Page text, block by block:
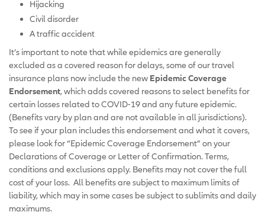
Hijacking
Civil disorder
A traffic accident
It’s important to note that while epidemics are generally
excluded as a covered reason for delays, some of our travel
insurance plans now include the new Epidemic Coverage
Endorsement, which adds covered reasons to select benefits for
certain losses related to COVID-19 and any future epidemic.
(Benefits vary by plan and are not available in all jurisdictions).
To see if your plan includes this endorsement and what it covers,
please look for “Epidemic Coverage Endorsement” on your
Declarations of Coverage or Letter of Confirmation. Terms,
conditions and exclusions apply. Benefits may not cover the full
cost of your loss. All benefits are subject to maximum limits of
liability, which may in some cases be subject to sublimits and daily
maximums.